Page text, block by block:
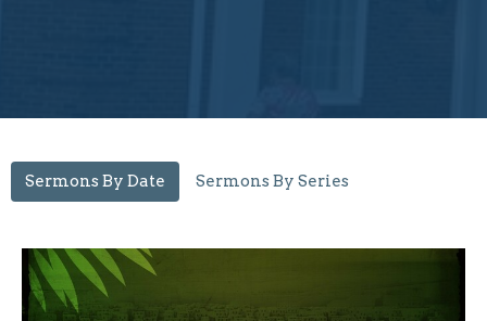
Sermons By Date Sermons By Series